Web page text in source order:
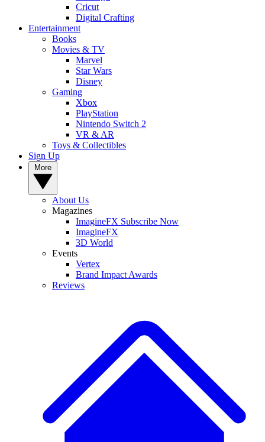
Cricut
Digital Crafting
Entertainment
Books
Movies & TV
Marvel
Star Wars
Disney
Gaming
Xbox
PlayStation
Nintendo Switch 2
VR & AR
Toys & Collectibles
Sign Up
About Us
Magazines
ImagineFX Subscribe Now
ImagineFX
3D World
Events
Vertex
Brand Impact Awards
Reviews